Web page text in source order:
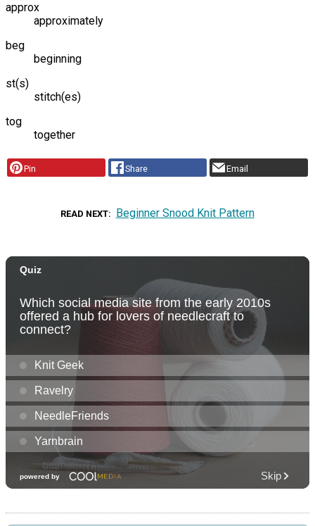
approx
approximately
beg
beginning
st(s)
stitch(es)
tog
together
Pin Share Email
READ NEXT Beginner Snood Knit Pattern